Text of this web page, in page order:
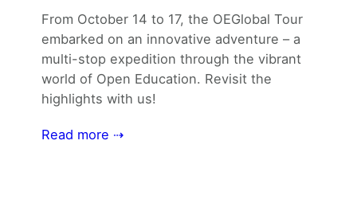
From October 14 to 17, the OEGlobal Tour
embarked on an innovative adventure – a
multi-stop expedition through the vibrant
world of Open Education. Revisit the
highlights with us!
Read more ⇢